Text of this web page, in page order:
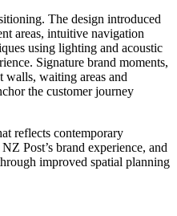
The design introduced
areas, intuitive navigation
using lighting and acoustic
Signature brand moments,
waiting areas and
the customer journey
reflects contemporary
Post’s brand experience, and
improved spatial planning